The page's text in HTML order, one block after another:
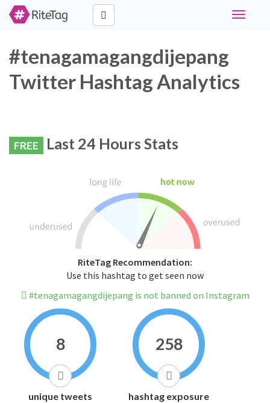
Toggle
#tenagamagangdijepang
Twitter Hashtag Analytics
FREE Last 24 Hours Stats
RiteTag Recommendation:
Use this hashtag to get seen now
#tenagamagangdijepang is not banned on Instagram
8
unique tweets
258
hashtag exposure